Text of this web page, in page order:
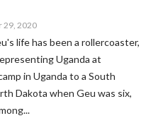
29, 2020
life has been a rollercoaster,
Uganda at
in Uganda to a South
Dakota when Geu was six,